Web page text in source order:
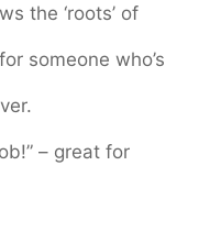
the ‘roots’ of
someone who’s
– great for